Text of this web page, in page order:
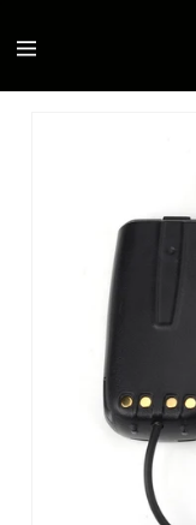
Statement
content